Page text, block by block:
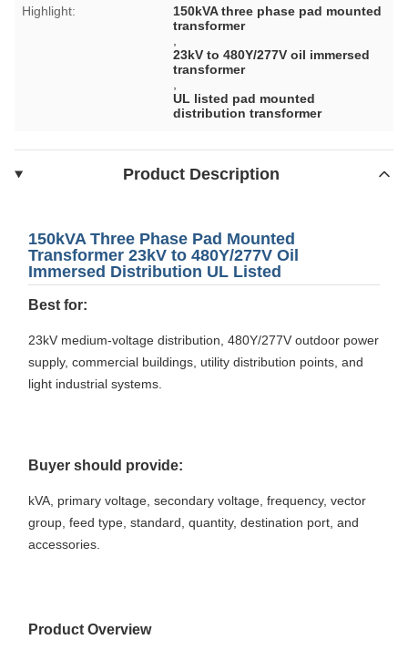
Highlight:
150kVA three phase pad mounted
transformer
23kV to 480Y/277V oil immersed
transformer
UL listed pad mounted
distribution transformer
Product Description
150kVA Three Phase Pad Mounted
Transformer 23kV to 480Y/277V Oil
Immersed Distribution UL Listed
Best for:
23kV medium-voltage distribution, 480Y/277V outdoor power
supply, commercial buildings, utility distribution points, and
light industrial systems.
Buyer should provide:
kVA, primary voltage, secondary voltage, frequency, vector
group, feed type, standard, quantity, destination port, and
accessories.
Product Overview